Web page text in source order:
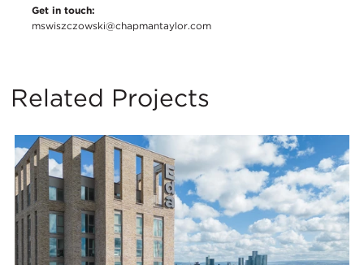
Get in touch:
mswiszczowski@chapmantaylor.com
Related Projects